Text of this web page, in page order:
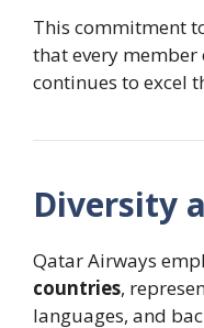
This commitment
that every
continues to excel
Diversity
Qatar Airways
countries,
languages, and